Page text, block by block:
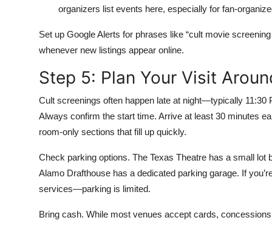
organizers list events here, especially for fan-
Set up Google Alerts for phrases like “cult movie
whenever new listings appear online.
Step 5: Plan Your Visit
Cult screenings often happen late at night—typically
Always confirm the start time. Arrive at least 30 minutes
room-only sections that fill up quickly.
Check parking options. The Texas Theatre has a small
Alamo Drafthouse has a dedicated parking garage. If
services—parking is limited.
Bring cash. While most venues accept cards,